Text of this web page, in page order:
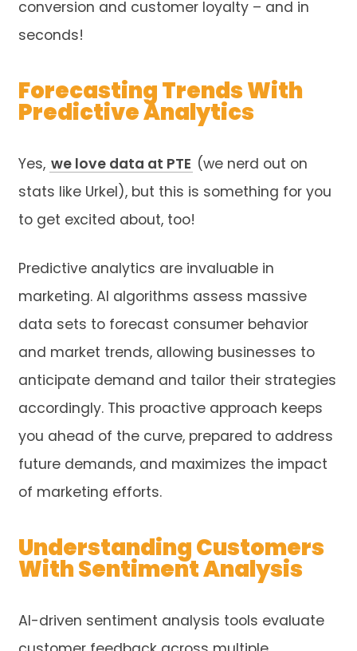
conversion and customer loyalty – and in
seconds!
Forecasting Trends With
Predictive Analytics
Yes, we love data at PTE (we nerd out on
stats like Urkel), but this is something for you
to get excited about, too!
Predictive analytics are invaluable in
marketing. AI algorithms assess massive
data sets to forecast consumer behavior
and market trends, allowing businesses to
anticipate demand and tailor their strategies
accordingly. This proactive approach keeps
you ahead of the curve, prepared to address
future demands, and maximizes the impact
of marketing efforts.
Understanding Customers
With Sentiment Analysis
AI-driven sentiment analysis tools evaluate